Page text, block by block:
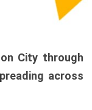
City through
across